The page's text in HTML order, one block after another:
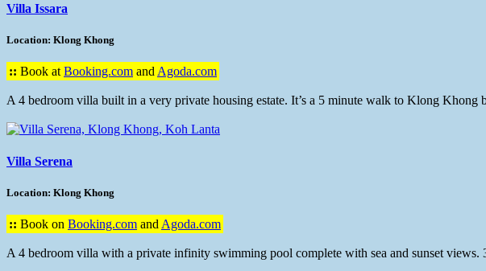
Villa Issara
Location: Klong Khong
:: Book atBooking.com andAgoda.com
A 4 bedroom villa built in a very private housing estate. It’s a 5 minute walk to Klong Khong
Villa Serena
Location: Klong Khong
:: Book on Booking.com and Agoda.com
A 4 bedroom villa with a private infinity swimming pool complete with sea and sunset views.